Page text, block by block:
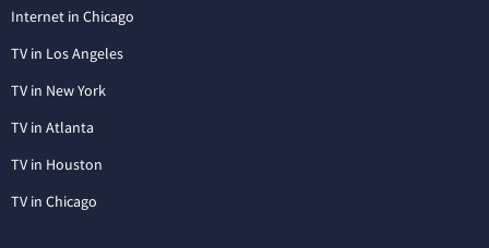
Internet in Chicago
TV in Los Angeles
TV in New York
TV in Atlanta
TV in Houston
TV in Chicago